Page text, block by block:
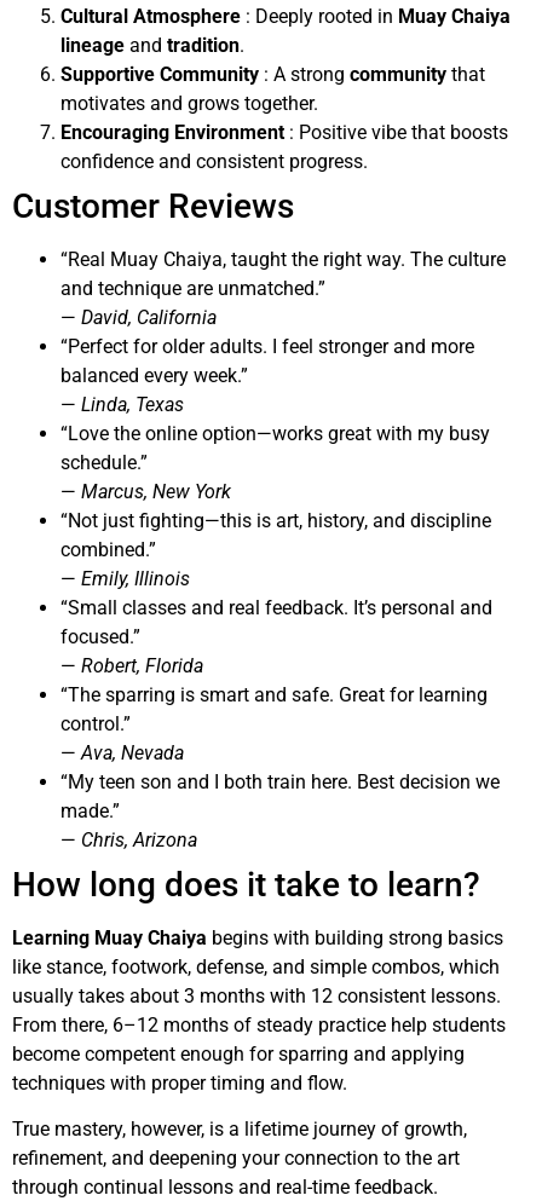
Cultural Atmosphere : Deeply rooted in Muay Chaiya
lineage and tradition.
Supportive Community : A strong community that
motivates and grows together.
Encouraging Environment : Positive vibe that boosts
confidence and consistent progress.
Customer Reviews
“Real Muay Chaiya, taught the right way. The culture
and technique are unmatched.”
— David, California
“Perfect for older adults. I feel stronger and more
balanced every week.”
— Linda, Texas
“Love the online option—works great with my busy
schedule.”
— Marcus, New York
“Not just fighting—this is art, history, and discipline
combined.”
— Emily, Illinois
“Small classes and real feedback. It’s personal and
focused.”
— Robert, Florida
“The sparring is smart and safe. Great for learning
control.”
— Ava, Nevada
“My teen son and I both train here. Best decision we
made.”
— Chris, Arizona
How long does it take to learn?
Learning Muay Chaiya begins with building strong basics
like stance, footwork, defense, and simple combos, which
usually takes about 3 months with 12 consistent lessons.
From there, 6–12 months of steady practice help students
become competent enough for sparring and applying
techniques with proper timing and flow.
True mastery, however, is a lifetime journey of growth,
refinement, and deepening your connection to the art
through continual lessons and real-time feedback.